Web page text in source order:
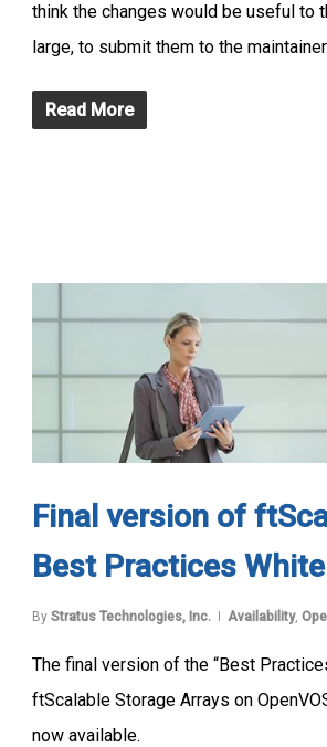
think the changes would be useful to
large, to submit them to the
Read More
Final version of
Best Practices
By Stratus Technologies, Inc. Availability,
The final version of the “Best
ftScalable Storage Arrays on
now available.